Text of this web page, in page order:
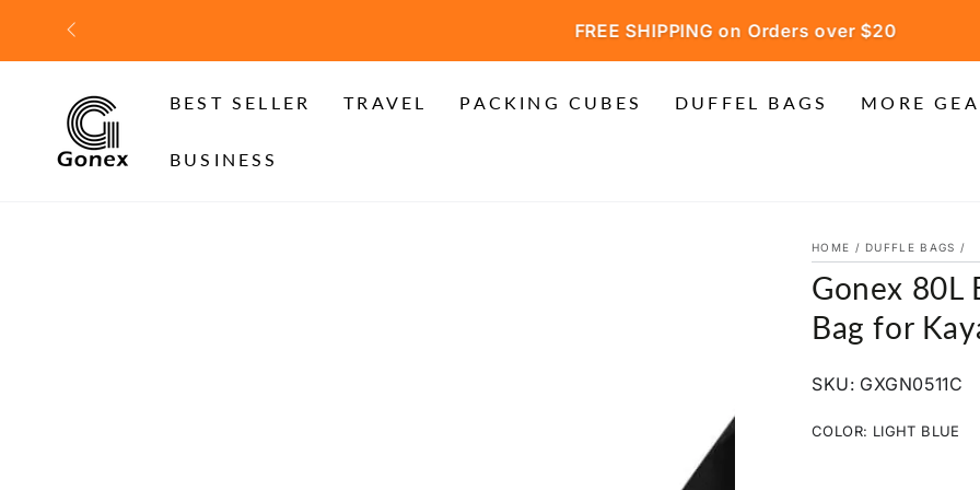
CONTENT
FREE SHIPPING on Orders over $20
BEST SELLER TRAVEL PACKING CUBES DUFFEL BAGS MORE
BUSINESS
HOME / DUFFLE BAGS /
Gonex 80L
Bag for
SKU: GXGN0511C
COLOR: LIGHT BLUE